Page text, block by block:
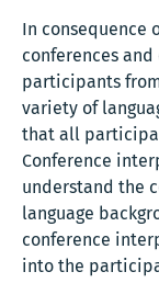
In consequence
conferences
participants
variety of
that all
Conference
understand the
language
conference
into the